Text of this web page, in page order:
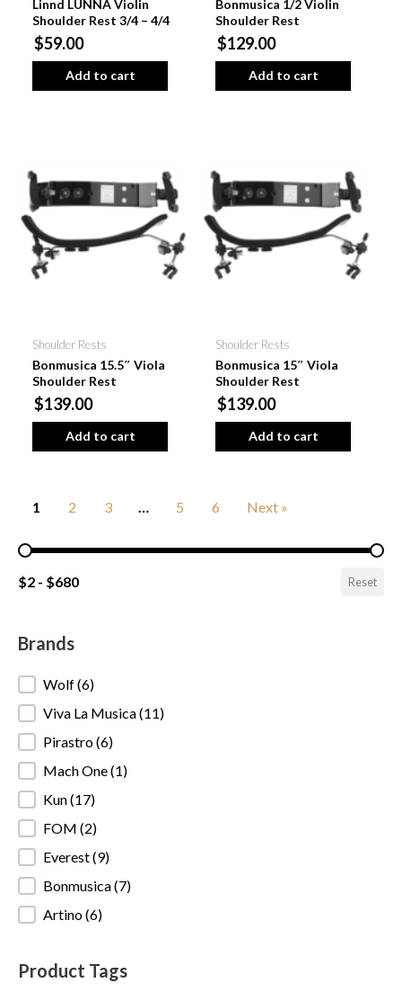
Pricing Range
$2 - $680 Reset
Brands
Brands
Wolf(6)
Viva La Musica(11)
Pirastro(6)
Mach One(1)
Kun(17)
FOM (2)
Everest(9)
Bonmusica(7)
Artino(6)
Product Tags
Linnd LUNNA Violin
Shoulder Rest 3/4 – 4/4
$59.00
Add to cart
Bonmusica 1/2 Violin
Shoulder Rest
$129.00
Add to cart
Shoulder Rests
Bonmusica 15.5″ Viola
Shoulder Rest
$139.00
Add to cart
Shoulder Rests
Bonmusica 15″ Viola
Shoulder Rest
$139.00
Add to cart
1 2 3 … 5 6 Next »